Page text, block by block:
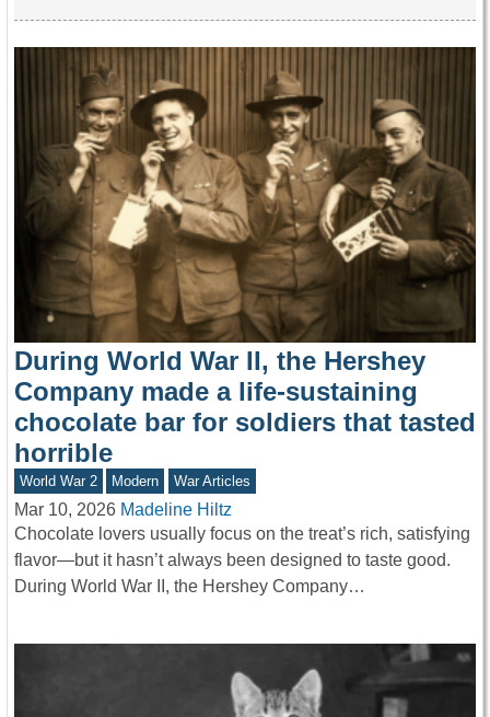
During World War II, the Hershey
Company made a life-sustaining
chocolate bar for soldiers that tasted
horrible
World War 2 Modern War Articles
Mar 10, 2026 Madeline Hiltz
Chocolate lovers usually focus on the treat’s rich, satisfying
flavor—but it hasn’t always been designed to taste good.
During World War II, the Hershey Company…